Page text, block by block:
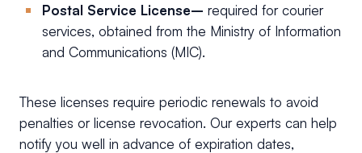
Postal Service License– required for courier
services, obtained from the Ministry of Information
and Communications (MIC).
These licenses require periodic renewals to avoid
penalties or license revocation. Our experts can help
notify you well in advance of expiration dates,